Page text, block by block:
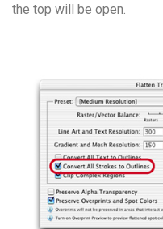
the top will be open.